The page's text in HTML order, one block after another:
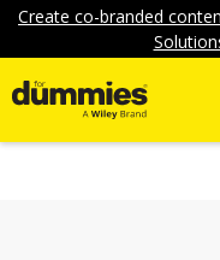
Create co-branded